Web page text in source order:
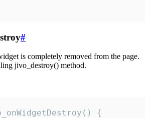
#
is completely removed from the page.
jivo_destroy() method.
{